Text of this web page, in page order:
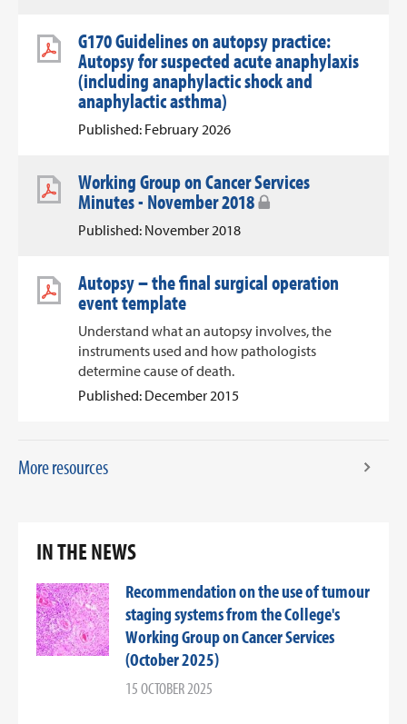
G170 Guidelines on autopsy practice:
Autopsy for suspected acute anaphylaxis
(including anaphylactic shock and
anaphylactic asthma)
Published: February 2026
Working Group on Cancer Services
Minutes - November 2018
Published: November 2018
Autopsy – the final surgical operation
event template
Understand what an autopsy involves, the
instruments used and how pathologists
determine cause of death.
Published: December 2015
More resources
IN THE NEWS
Recommendation on the use of tumour
staging systems from the College's
Working Group on Cancer Services
(October 2025)
15 OCTOBER 2025